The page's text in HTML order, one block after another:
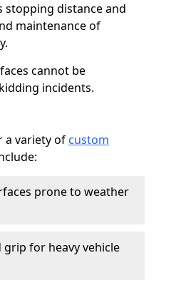
stopping distance and
maintenance of
cannot be
incidents.
a variety of custom
prone to weather
grip for heavy vehicle